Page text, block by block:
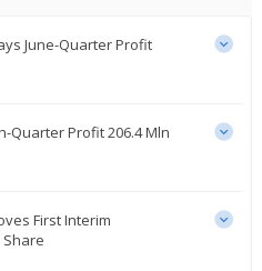
June-Quarter Profit
Quarter Profit 206.4 Mln
First Interim